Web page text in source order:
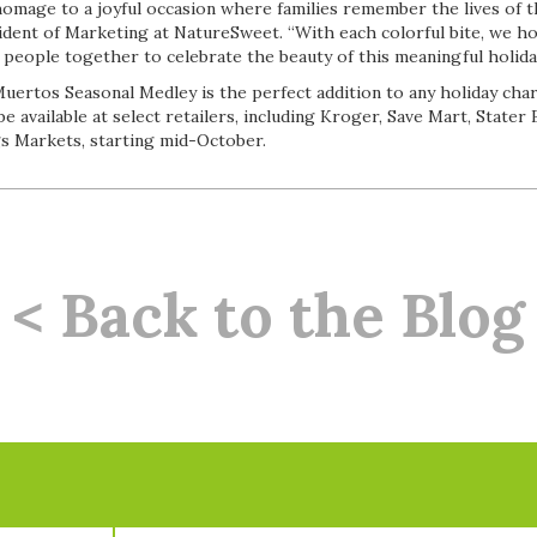
to a joyful occasion where families remember the lives of
of Marketing at NatureSweet. “With each colorful bite, we
people together to celebrate the beauty of this meaningful
Seasonal Medley is the perfect addition to any holiday
available at select retailers, including Kroger, Save Mart, Stater
Markets, starting mid-October.
< Back to the Blog